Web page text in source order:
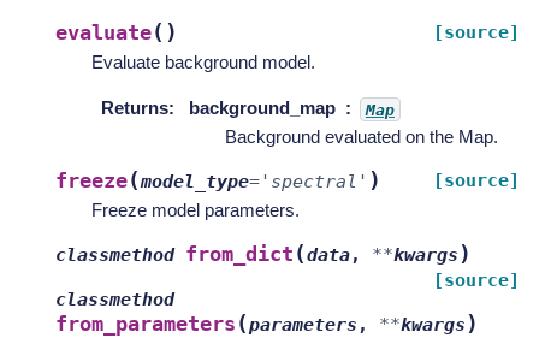
evaluate( ) [source]
Evaluate background model.
Returns: background_map Map
Background evaluated on the Map.
freeze(model_type= 'spectral' ) [source]
Freeze model parameters.
classmethod from_dict (data, **kwargs )
[source]
classmethod
from_parameters (parameters , **kwargs )